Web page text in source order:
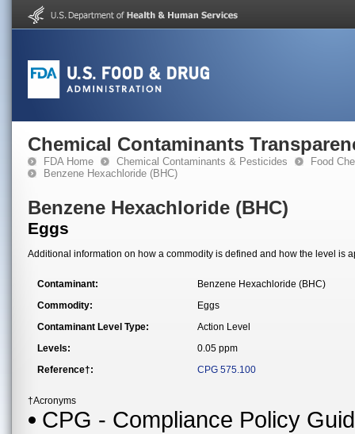
Chemical Contaminants
FDA Home Chemical Contaminants & Pesticides
Food
Benzene Hexachloride (BHC)
Benzene Hexachloride (BHC)
Eggs
Additional information on how a commodity is defined and how the level is
Contaminant:
Benzene Hexachloride (BHC)
Commodity:
Eggs
Contaminant Level Type:
Action Level
Levels:
0.05 ppm
Reference†:
CPG 575.100
†Acronyms
CPG - Compliance Policy